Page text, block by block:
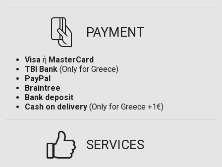
PAYMENT
Visa ή MasterCard
TBI Bank (Only for Greece)
PayPal
Braintree
Bank deposit
Cash on delivery (Only for Greece +1€)
SERVICES